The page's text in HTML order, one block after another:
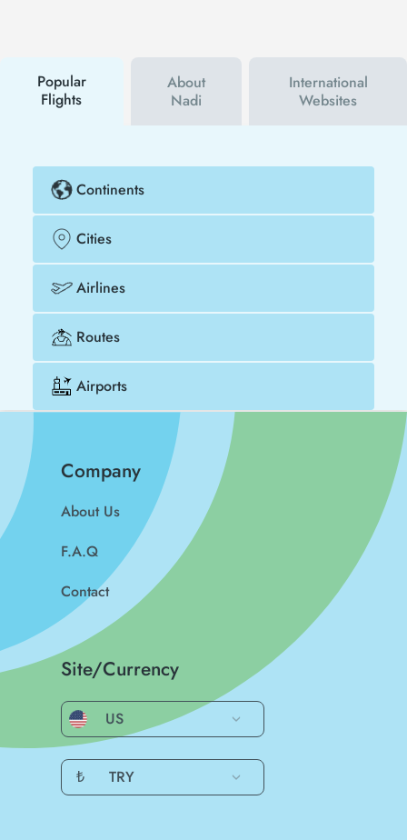
cheaper.
Popular
Flights
About
Nadi
International
Websites
Continents
Cities
Airlines
Routes
Airports
Company
About Us
F.A.Q
Contact
Site/Currency
US
₺ TRY